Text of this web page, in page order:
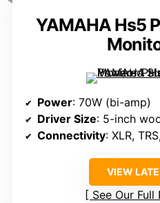
YAMAHA Hs5
Power: 70W (bi-amp)
Driver Size: 5-inch
Connectivity: XLR,
VIEW
See Our